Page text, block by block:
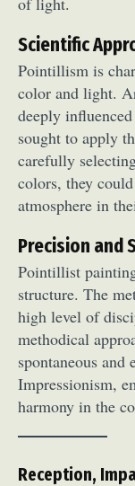
Scientific
Pointillism is
color and light.
deeply
sought to apply
carefully
colors, they
atmosphere in
Precision and
Pointillist
structure. The
high level of
methodical
spontaneous and
Impressionism,
harmony in the
Reception,